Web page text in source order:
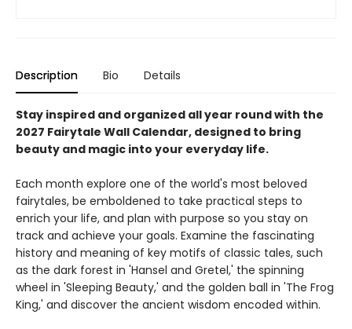
Description Bio Details
Stay inspired and organized all year round with the
2027 Fairytale Wall Calendar, designed to bring
beauty and magic into your everyday life.
Each month explore one of the world's most beloved
fairytales, be emboldened to take practical steps to
enrich your life, and plan with purpose so you stay on
track and achieve your goals. Examine the fascinating
history and meaning of key motifs of classic tales, such
as the dark forest in 'Hansel and Gretel,' the spinning
wheel in 'Sleeping Beauty,' and the golden ball in 'The Frog
King,' and discover the ancient wisdom encoded within.